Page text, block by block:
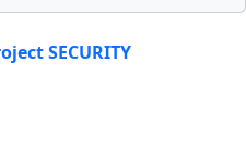
SECURITY